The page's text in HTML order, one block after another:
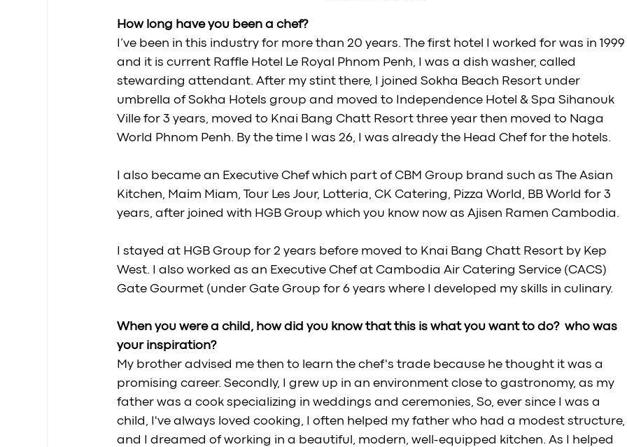
How long have you been a chef?
I’ve been in this industry for more than 20 years. The first hotel I worked for was in
and it is current Raffle Hotel Le Royal Phnom Penh, I was a dish washer, called
stewarding attendant. After my stint there, I joined Sokha Beach Resort under
umbrella of Sokha Hotels group and moved to Independence Hotel & Spa Sihanouk
Ville for 3 years, moved to Knai Bang Chatt Resort three year then moved to Naga
World Phnom Penh. By the time I was 26, I was already the Head Chef for the hotels.
I also became an Executive Chef which part of CBM Group brand such as The Asian
Kitchen, Maim Miam, Tour Les Jour, Lotteria, CK Catering, Pizza World, BB World for 3
years, after joined with HGB Group which you know now as Ajisen Ramen Cambodia.
I stayed at HGB Group for 2 years before moved to Knai Bang Chatt Resort by Kep
West. I also worked as an Executive Chef at Cambodia Air Catering Service (CACS)
Gate Gourmet (under Gate Group for 6 years where I developed my skills in culinary.
When you were a child, how did you know that this is what you want to do?  who was
your inspiration?
My brother advised me then to learn the chef's trade because he thought it was a
promising career. Secondly, I grew up in an environment close to gastronomy, as my
father was a cook specializing in weddings and ceremonies, So, ever since I was a
child, I've always loved cooking, I often helped my father who had a modest
and I dreamed of working in a beautiful, modern, well-equipped kitchen. As I helped